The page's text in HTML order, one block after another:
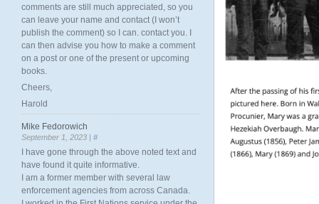
comments are still much appreciated, so you
can leave your name and contact (I won’t
publish the comment) so I can. contact you. I
can then advise you how to make a comment
on a post or one of the present or upcoming
books.
Cheers,
Harold
Mike Fedorowich
September 1, 2023 | #
I have gone through the above noted text and
have found it quite informative.
I am a former member with several law
enforcement agencies from across Canada.